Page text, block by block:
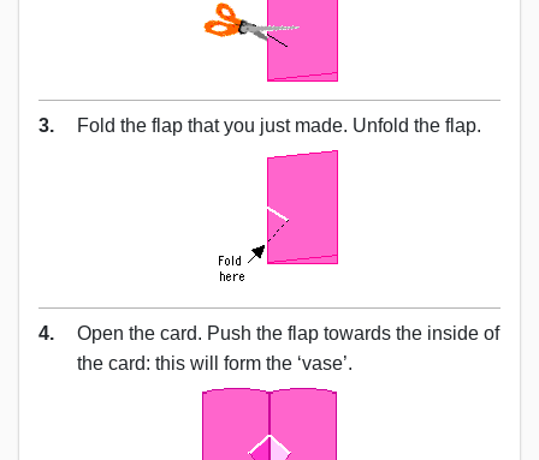
3. Fold the flap that you just made. Unfold the flap.
4.
Open the card. Push the flap towards the inside of
the card: this will form the ‘vase’.